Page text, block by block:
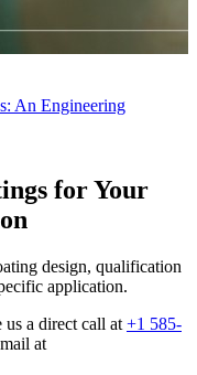
An Engineering
for Your
design, qualification
application.
us a direct call at +1 585-
at